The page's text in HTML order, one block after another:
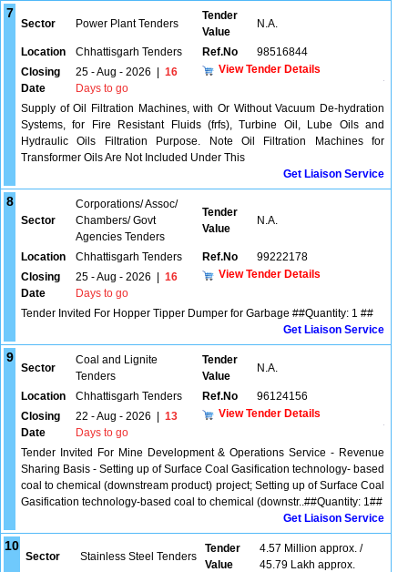
7
Sector Power Plant Tenders
Tender
Value
N.A.
Location Chhattisgarh Tenders Ref.No
98516844
Closing
Date
25 - Aug - 2026
16
Days to go
View Tender Details
Supply of Oil Filtration Machines, with Or Without Vacuum De-hydration
Systems, for Fire Resistant Fluids (frfs), Turbine Oil, Lube Oils and
Hydraulic Oils Filtration Purpose. Note Oil Filtration Machines for
Transformer Oils Are Not Included Under This
Get Liaison Service
8
Sector
Corporations/ Assoc/
Chambers/ Govt
Agencies Tenders
Tender
Value
N.A.
Location Chhattisgarh Tenders Ref.No
99222178
Closing
Date
25 - Aug - 2026
16
Days to go
View Tender Details
Tender Invited For Hopper Tipper Dumper for Garbage ##Quantity: 1 ##
Get Liaison Service
9
Sector
Coal and Lignite
Tenders
Tender
Value
N.A.
Location Chhattisgarh Tenders Ref.No
96124156
Closing
Date
22 - Aug - 2026
13
Days to go
View Tender Details
Tender Invited For Mine Development & Operations Service - Revenue
Sharing Basis - Setting up of Surface Coal Gasification technology- based
coal to chemical (downstream product) project; Setting up of Surface Coal
Gasification technology-based coal to chemical (downstr..##Quantity: 1##
Get Liaison Service
10
Sector Stainless Steel Tenders
Tender
Value
4.57 Million approx. /
45.79 Lakh approx.